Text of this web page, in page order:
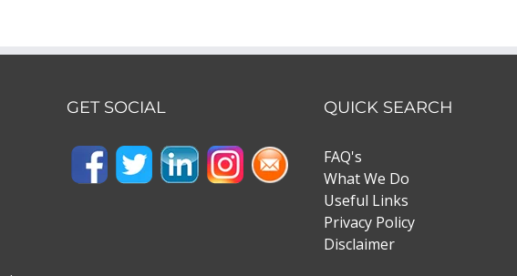
GET SOCIAL QUICK SEARCH
FAQ's
What We Do
Useful Links
Privacy Policy
Disclaimer